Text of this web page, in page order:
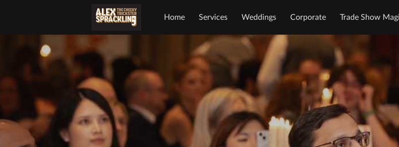
Home Services Weddings Corporate Trade Show